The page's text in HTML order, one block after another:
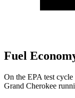
Fuel
On the EPA test
Grand Cherokee